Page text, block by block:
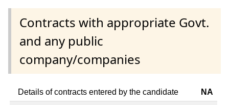
Contracts with appropriate Govt.
and any public
company/companies
Details of contracts entered by the candidate NA